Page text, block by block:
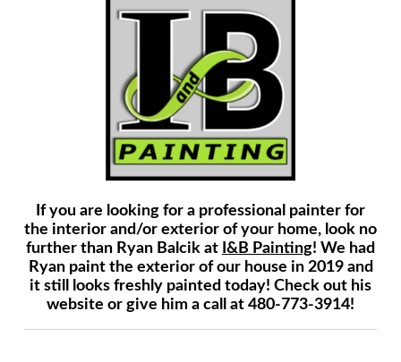
If you are looking for a professional painter for
the interior and/or exterior of your home, look no
further than Ryan Balcik at I&B Painting! We had
Ryan paint the exterior of our house in 2019 and
it still looks freshly painted today! Check out his
website or give him a call at 480-773-3914!